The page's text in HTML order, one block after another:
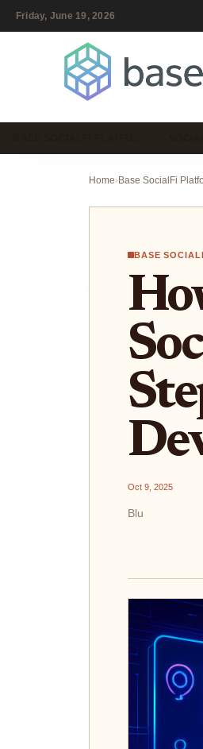
Friday, June 19, 2026
Home›Base SocialFi
BASE
Oct 9, 2025
Blu